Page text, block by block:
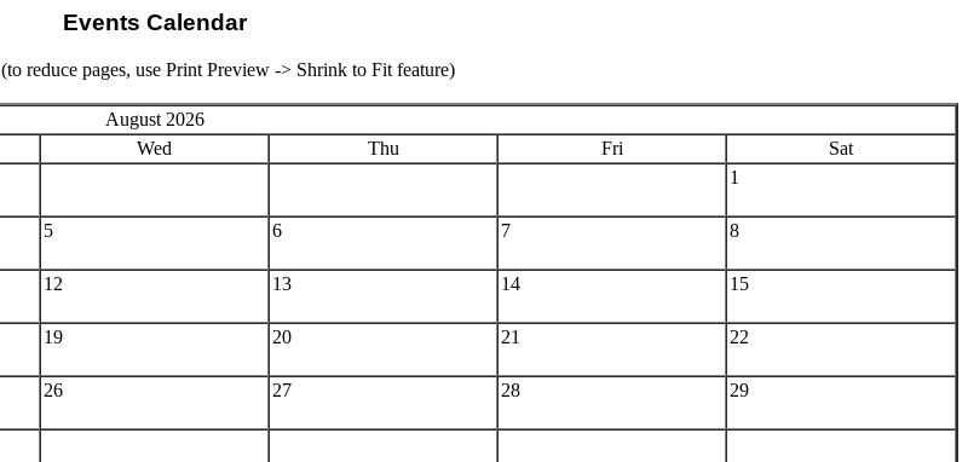
Events Calendar
(to reduce pages, use Print Preview -> Shrink to Fit feature)
August 2026
Wed Thu Fri
Sat
1
5 6 7 8
12 13 14 15
19 20 21 22
26 27 28 29